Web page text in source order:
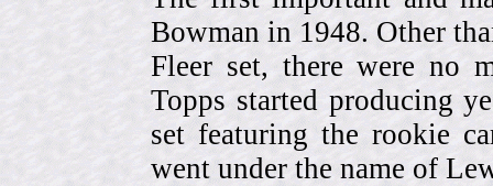
Bowman in 1948. Other
Fleer set, there were no
Topps started producing
set featuring the rookie
went under the name of